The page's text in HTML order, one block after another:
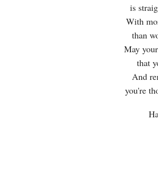
is
With
than
May
that
And
you're